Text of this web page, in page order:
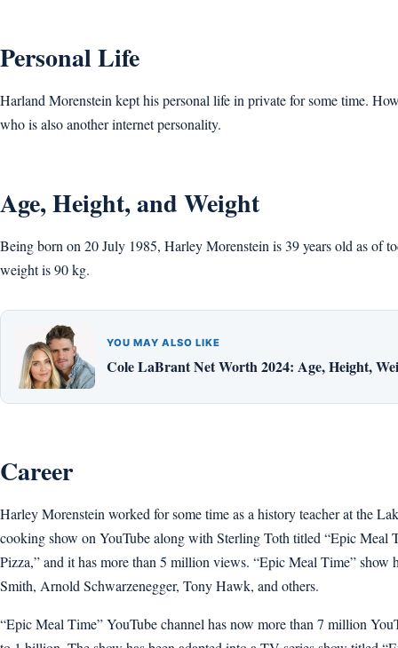
Personal Life
Harland Morenstein kept his personal life in private for some time.
who is also another internet personality.
Age, Height, and Weight
Being born on 20 July 1985, Harley Morenstein is 39 years old as of
weight is 90 kg.
YOU MAY ALSO LIKE
Cole LaBrant Net Worth 2024: Age, Height,
Career
Harley Morenstein worked for some time as a history teacher at the
cooking show on YouTube along with Sterling Toth titled “Epic Meal
Pizza,” and it has more than 5 million views. “Epic Meal Time”
Smith, Arnold Schwarzenegger, Tony Hawk, and others.
“Epic Meal Time” YouTube channel has now more than 7 million